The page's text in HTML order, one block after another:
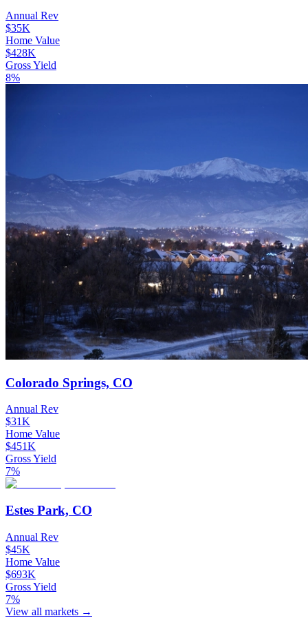
Annual Rev
$35K
Home Value
$428K
Gross Yield
8%
Colorado Springs, CO
Annual Rev
$31K
Home Value
$451K
Gross Yield
7%
Estes Park, CO
Annual Rev
$45K
Home Value
$693K
Gross Yield
7%
View all markets →